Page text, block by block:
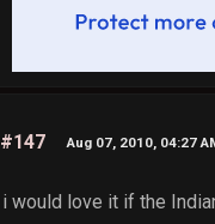
#147 Aug 07, 2010, 04:27
i would love it if the